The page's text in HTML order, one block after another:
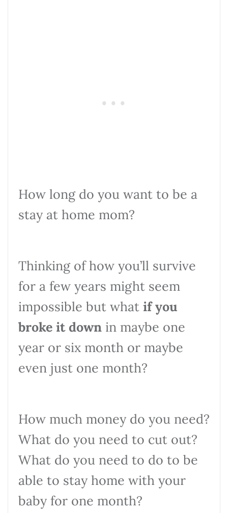
How long do you want to be a
stay at home mom?
Thinking of how you’ll survive
for a few years might seem
impossible but what if you
broke it down in maybe one
year or six month or maybe
even just one month?
How much money do you need?
What do you need to cut out?
What do you need to do to be
able to stay home with your
baby for one month?